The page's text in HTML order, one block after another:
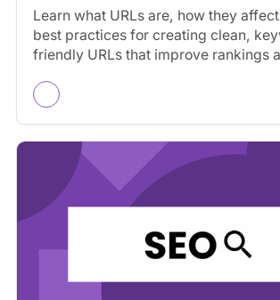
Learn what URLs are, how they affect
best practices for creating clean,
friendly URLs that improve rankings